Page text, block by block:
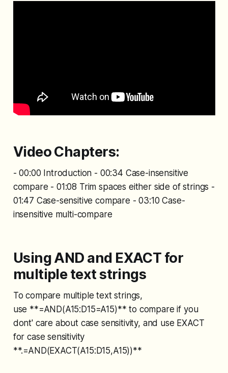
Video Chapters:
- 00:00 Introduction - 00:34 Case-insensitive
compare - 01:08 Trim spaces either side of strings -
01:47 Case-sensitive compare - 03:10 Case-
insensitive multi-compare
Using AND and EXACT for
multiple text strings
To compare multiple text strings,
use **=AND(A15:D15=A15)** to compare if you
dont' care about case sensitivity, and use EXACT
for case sensitivity
**.=AND(EXACT(A15:D15,A15))**